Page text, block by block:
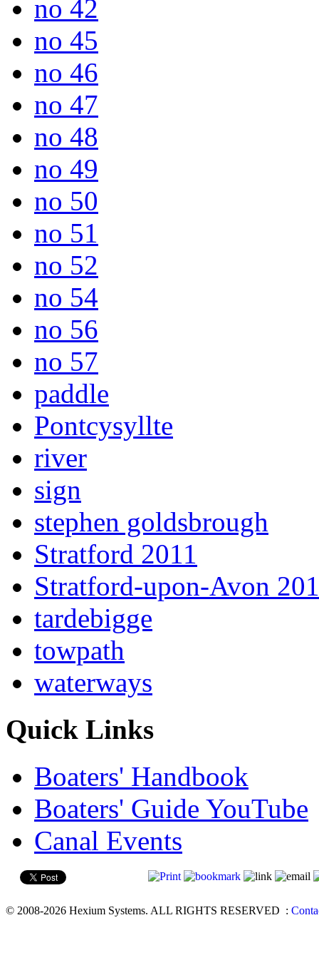
no 42
no 45
no 46
no 47
no 48
no 49
no 50
no 51
no 52
no 54
no 56
no 57
paddle
Pontcysyllte
river
sign
stephen goldsbrough
Stratford 2011
Stratford-upon-Avon
tardebigge
towpath
waterways
Quick Links
Boaters' Handbook
Boaters' Guide YouTube
Canal Events
© 2008-2026 Hexium Systems. ALL RIGHTS RESERVED :